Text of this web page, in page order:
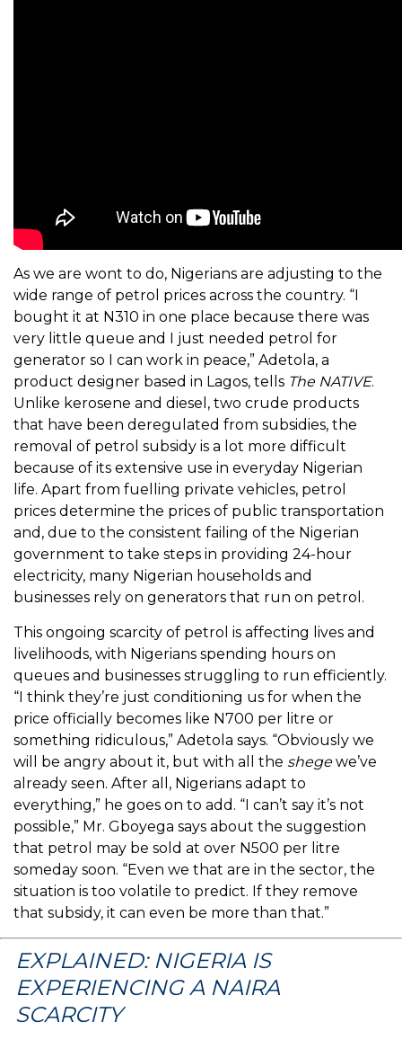
As we are wont to do, Nigerians are adjusting to the
wide range of petrol prices across the country. “I
bought it at N310 in one place because there was
very little queue and I just needed petrol for
generator so I can work in peace,” Adetola, a
product designer based in Lagos, tells The NATIVE.
Unlike kerosene and diesel, two crude products
that have been deregulated from subsidies, the
removal of petrol subsidy is a lot more difficult
because of its extensive use in everyday Nigerian
life. Apart from fuelling private vehicles, petrol
prices determine the prices of public transportation
and, due to the consistent failing of the Nigerian
government to take steps in providing 24-hour
electricity, many Nigerian households and
businesses rely on generators that run on petrol.
This ongoing scarcity of petrol is affecting lives and
livelihoods, with Nigerians spending hours on
queues and businesses struggling to run efficiently.
“I think they’re just conditioning us for when the
price officially becomes like N700 per litre or
something ridiculous,” Adetola says. “Obviously we
will be angry about it, but with all the shegewe’ve
already seen. After all, Nigerians adapt to
everything,” he goes on to add. “I can’t say it’s not
possible,” Mr. Gboyega says about the suggestion
that petrol may be sold at over N500 per litre
someday soon. “Even we that are in the sector, the
situation is too volatile to predict. If they remove
that subsidy, it can even be more than that.”
EXPLAINED: NIGERIA IS
EXPERIENCING A NAIRA
SCARCITY